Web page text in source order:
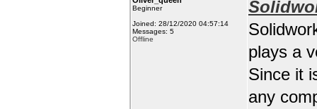
Beginner
Joined: 28/12/2020 04:57:14
Messages: 5
Offline
plays a
Since it
any